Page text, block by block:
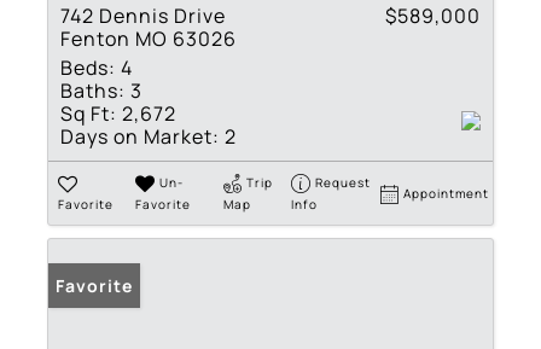
742 Dennis Drive
Fenton MO 63026
$589,000
Beds: 4
Baths: 3
Sq Ft: 2,672
Days on Market: 2
Favorite
Un-
Favorite
Trip
Map
Request
Info
Appointment
Favorite